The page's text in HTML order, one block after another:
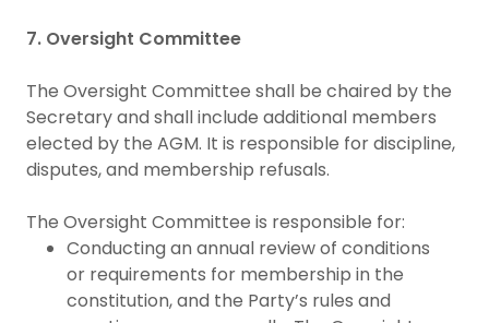
7. Oversight Committee
The Oversight Committee shall be chaired by the
Secretary and shall include additional members
elected by the AGM. It is responsible for discipline,
disputes, and membership refusals.
The Oversight Committee is responsible for:
Conducting an annual review of conditions
or requirements for membership in the
constitution, and the Party’s rules and